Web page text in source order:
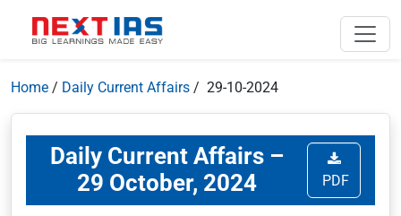
Home / Daily Current Affairs / 29-10-2024
Daily Current Affairs –
29 October, 2024
PDF